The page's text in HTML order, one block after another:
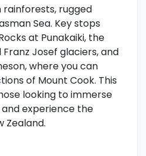
rainforests, rugged
Sea. Key stops
at Punakaiki, the
Josef glaciers, and
where you can
of Mount Cook. This
looking to immerse
experience the
Zealand.